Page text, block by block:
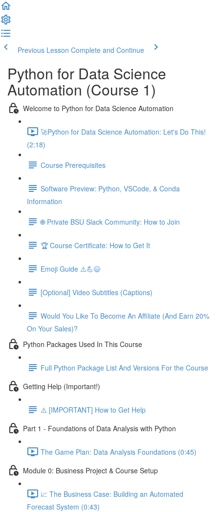
Previous Lesson Complete and Continue
Python for Data Science
Automation (Course 1)
Welcome to Python for Data Science Automation
🚀Python for Data Science Automation: Let's Do This!
(2:18)
Course Prerequisites
Software Preview: Python, VSCode, & Conda
Information
🌐 Private BSU Slack Community: How to Join
🏆 Course Certificate: How to Get It
Emoji Guide ⚠️💪😃
[Optional] Video Subtitles (Captions)
Would You Like To Become An Affiliate (And Earn 20%
On Your Sales)?
Python Packages Used In This Course
Full Python Package List And Versions For the Course
Getting Help (Important!)
⚠️ [IMPORTANT] How to Get Help
Part 1 - Foundations of Data Analysis with Python
The Game Plan: Data Analysis Foundations (0:45)
Module 0: Business Project & Course Setup
📈 The Business Case: Building an Automated
Forecast System (0:43)